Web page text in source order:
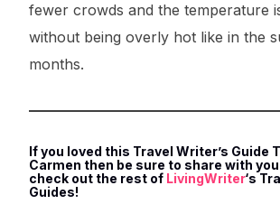
fewer crowds and the temperature
without being overly hot like in the
months.
If you loved this Travel Writer’s Guide
Carmen then be sure to share with
check out the rest of LivingWriter‘s
Guides!